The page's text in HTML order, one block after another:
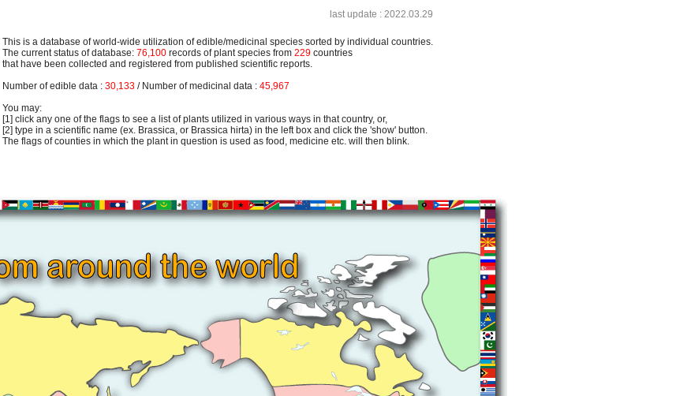
last update : 2022.03.29
This is a database of world-wide utilization of edible/medicinal species sorted by individual countries.
The current status of database: 76,100 records of plant species from 229 countries
that have been collected and registered from published scientific reports.
Number of edible data : 30,133 / Number of medicinal data : 45,967
You may:
[1] click any one of the flags to see a list of plants utilized in various ways in that country, or,
[2] type in a scientific name (ex. Brassica, or Brassica hirta) in the left box and click the 'show' button.
The flags of counties in which the plant in question is used as food, medicine etc. will then blink.